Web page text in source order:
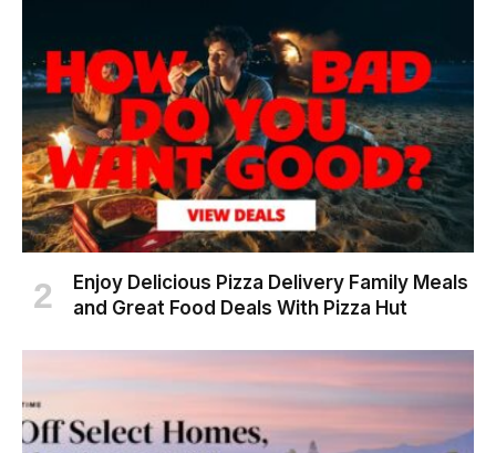
Enjoy Delicious Pizza Delivery Family Meals
and Great Food Deals With Pizza Hut